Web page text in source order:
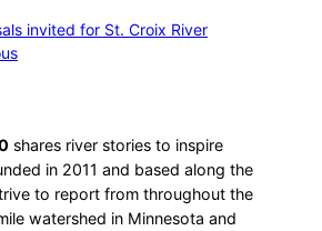
invited for St. Croix River
shares river stories to inspire
in 2011 and based along the
to report from throughout the
watershed in Minnesota and